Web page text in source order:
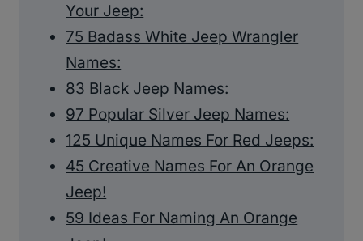
Your Jeep:
75 Badass White Jeep Wrangler
Names:
83 Black Jeep Names:
97 Popular Silver Jeep Names:
125 Unique Names For Red Jeeps:
45 Creative Names For An Orange
Jeep!
59 Ideas For Naming An Orange